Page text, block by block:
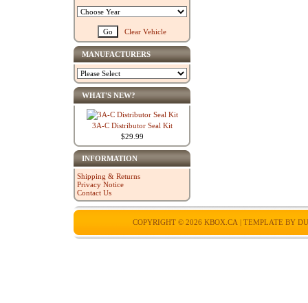
Clear Vehicle
MANUFACTURERS
WHAT'S NEW?
3A-C Distributor Seal Kit
$29.99
INFORMATION
Shipping & Returns
Privacy Notice
Contact Us
COPYRIGHT © 2026 KBOX.CA | TEMPLATE BY